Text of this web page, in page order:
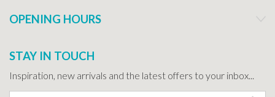
OPENING HOURS
STAY IN TOUCH
Inspiration, new arrivals and the latest offers to your inbox...